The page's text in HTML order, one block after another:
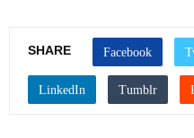
SHARE